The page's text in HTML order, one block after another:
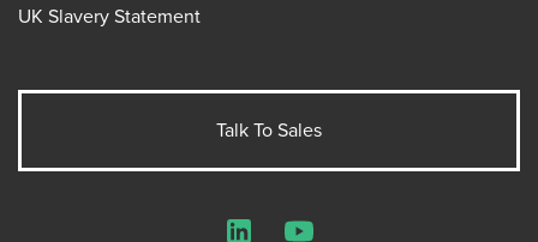
UK Slavery Statement
Talk To Sales